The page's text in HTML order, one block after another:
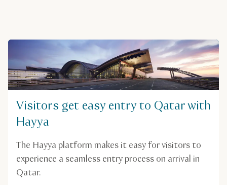
Visitors get easy entry to Qatar with
Hayya
The Hayya platform makes it easy for visitors to
experience a seamless entry process on arrival in
Qatar.